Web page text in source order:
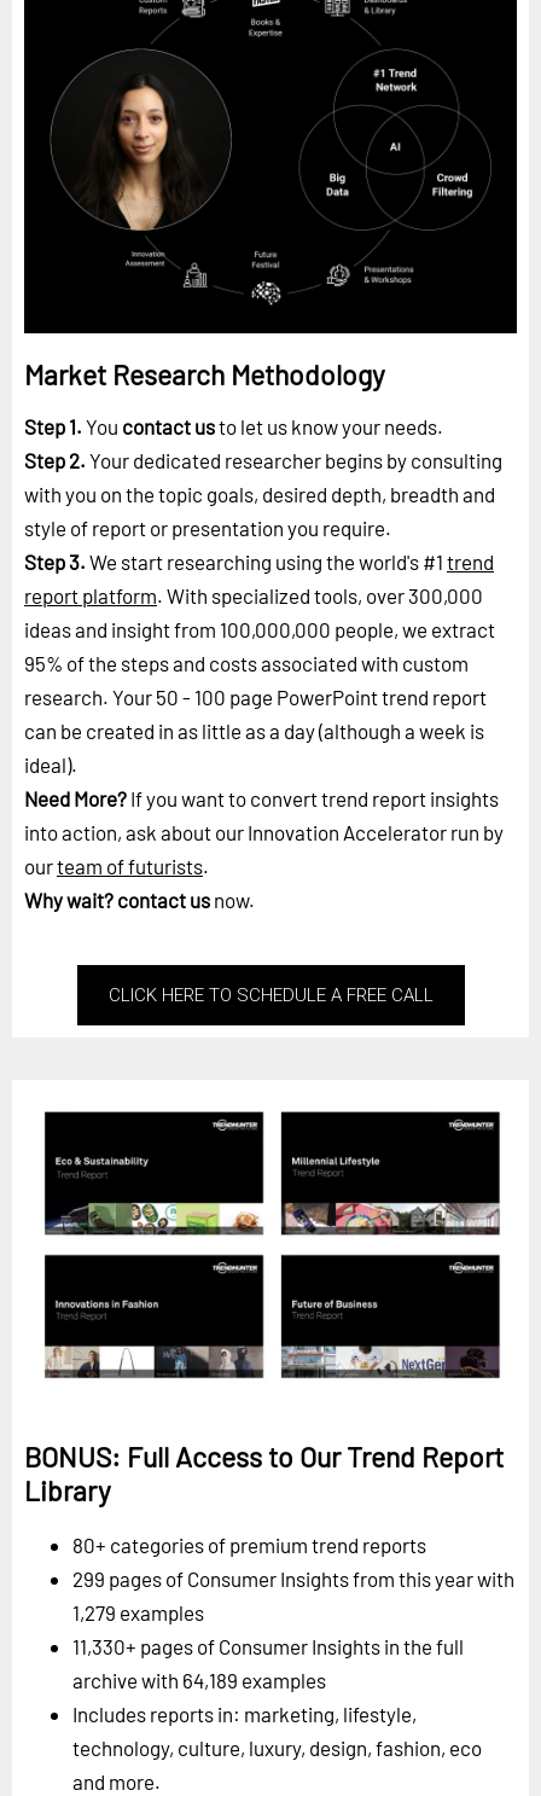
Market Research Methodology
Step 1. You contact usto let us know your needs.
Step 2. Your dedicated researcher begins by consulting
with you on the topic goals, desired depth, breadth and
style of report or presentation you require.
Step 3. We start researching using the world's #1 trend
report platform. With specialized tools, over 300,000
ideas and insight from 100,000,000 people, we extract
95% of the steps and costs associated with custom
research. Your 50 - 100 page PowerPoint trend report
can be created in as little as a day (although a week is
ideal).
Need More? If you want to convert trend report insights
into action, ask about our Innovation Accelerator run by
ourteam of futurists.
Why wait? contact us now.
CLICK HERE TO SCHEDULE A FREE CALL
BONUS: Full Access to Our Trend Report
Library
80+ categories of premium trend reports
299 pages of Consumer Insights from this year with
1,279 examples
11,330+ pages of Consumer Insights in the full
archive with 64,189 examples
Includes reports in: marketing, lifestyle,
technology, culture, luxury, design, fashion, eco
and more.